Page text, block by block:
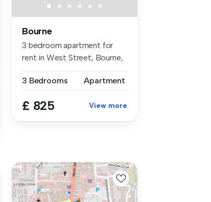
Bourne
3 bedroom apartment for
rent in West Street, Bourne,
3 Bedrooms
Apartment
£ 825 View more